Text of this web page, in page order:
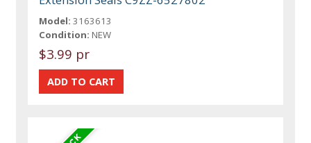
Model: 3163613
Condition: NEW
$3.99 pr